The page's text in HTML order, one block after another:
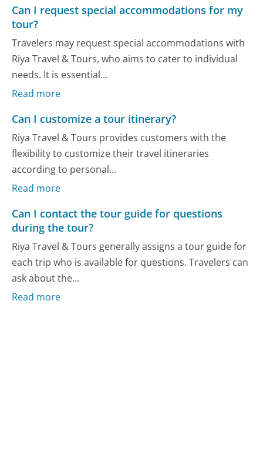
Can I request special accommodations for my
tour?
Travelers may request special accommodations with
Riya Travel & Tours, who aims to cater to individual
needs. It is essential...
Read more
Can I customize a tour itinerary?
Riya Travel & Tours provides customers with the
flexibility to customize their travel itineraries
according to personal...
Read more
Can I contact the tour guide for questions
during the tour?
Riya Travel & Tours generally assigns a tour guide for
each trip who is available for questions. Travelers can
ask about the...
Read more